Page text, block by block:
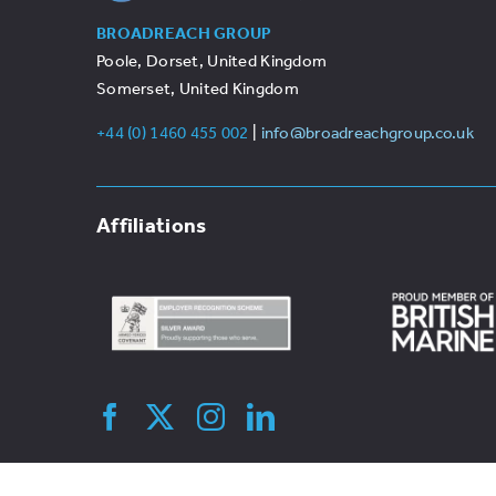
BROADREACH GROUP
Poole, Dorset, United Kingdom
Somerset, United Kingdom
+44 (0) 1460 455 002 info@broadreachgroup.co.uk
Affiliations